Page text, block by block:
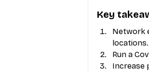
Key
Network
locations.
Run a
Increase